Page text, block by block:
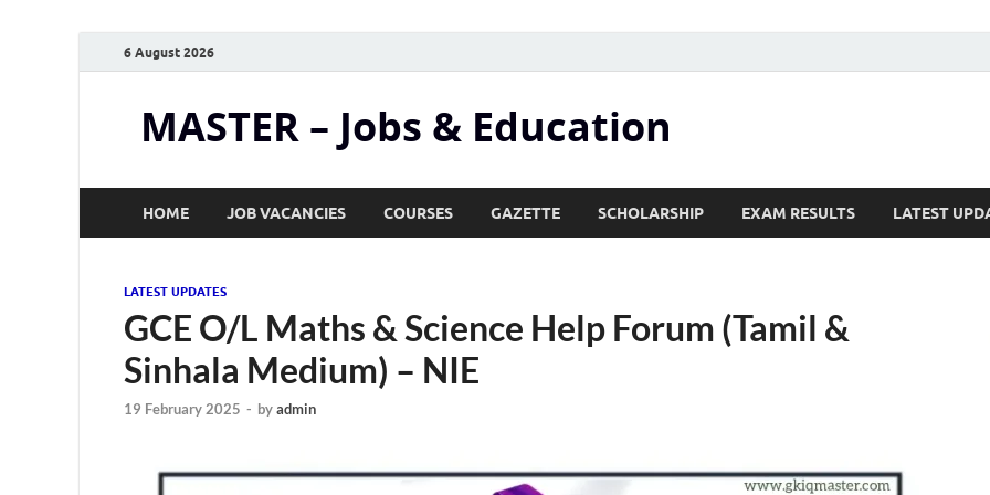
6 August 2026
MASTER – Jobs & Education
HOME JOB VACANCIES COURSES GAZETTE SCHOLARSHIP EXAM RESULTS LATEST
LATEST UPDATES
GCE O/L Maths & Science Help Forum (Tamil &
Sinhala Medium) – NIE
19 February 2025 - byadmin